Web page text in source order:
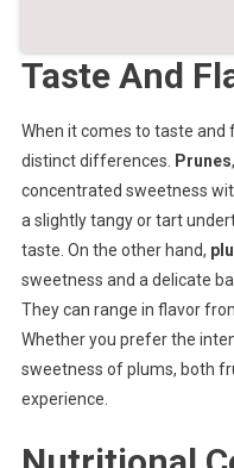
Taste And
When it comes to taste and
distinct differences. Prunes
concentrated sweetness
a slightly tangy or tart
taste. On the other hand,
sweetness and a delicate
They can range in flavor
Whether you prefer the
sweetness of plums, both
experience.